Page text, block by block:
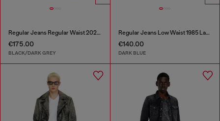
Regular Jeans Regular Waist 2023 D-Finitive
€175.00
BLACK/DARK GREY
Regular Jeans Low Waist 1985 Larkee
€140.00
DARK BLUE